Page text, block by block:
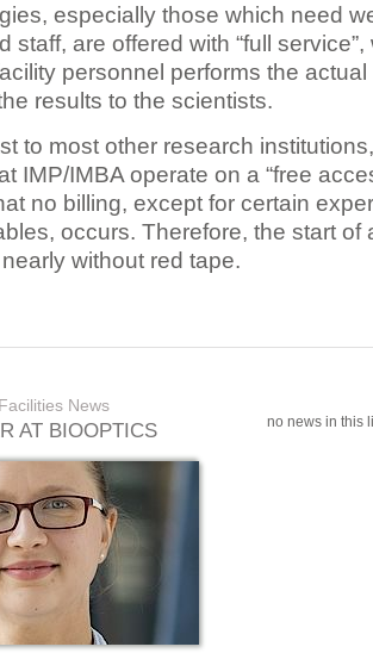
especially those which need
staff, are offered with “full
personnel performs the
results to the scientists.
to most other research
IMP/IMBA operate on a “free
no billing, except for certain
occurs. Therefore, the start of
without red tape.
News
AT BIOOPTICS no news in this